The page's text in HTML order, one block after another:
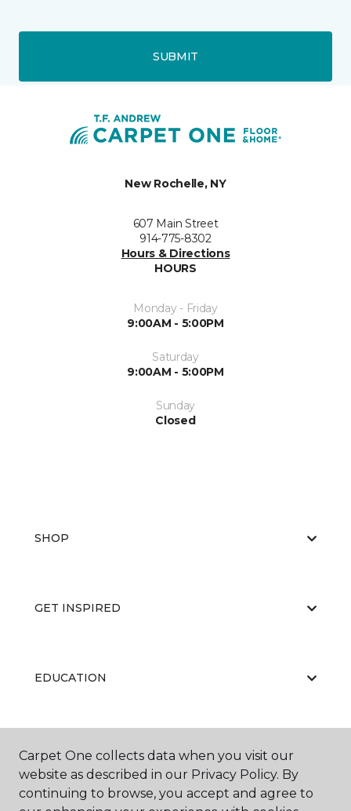
SUBMIT
New Rochelle, NY
607 Main Street
914-775-8302
Hours & Directions
HOURS
Monday - Friday
9:00AM - 5:00PM
Saturday
9:00AM - 5:00PM
Sunday
Closed
SHOP
GET INSPIRED
EDUCATION
ABOUT US
Carpet One collects data when you visit our
website as described in our Privacy Policy. By
continuing to browse, you accept and agree to